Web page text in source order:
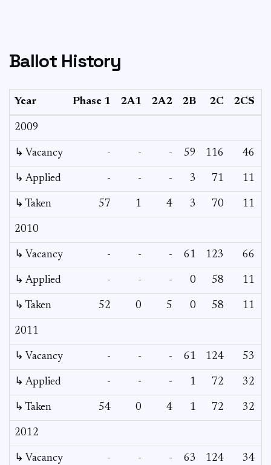
Ballot History
Year Phase 1 2A1 2A2 2B 2C 2CS
2009
↳ Vacancy - - - 59 116 46
↳ Applied - - - 3 71 11
↳ Taken 57 1 4 3 70 11
2010
↳ Vacancy - - - 61 123 66
↳ Applied - - - 0 58 11
↳ Taken 52 0 5 0 58 11
2011
↳ Vacancy - - - 61 124 53
↳ Applied - - - 1 72 32
↳ Taken 54 0 4 1 72 32
2012
↳ Vacancy - - - 63 124 34